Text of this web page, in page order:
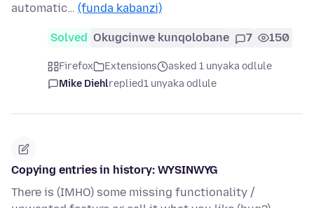
automatic… (funda kabanzi)
Solved Okugcinwe kunqolobane 7 150
Firefox Extensions
asked 1 unyaka odlule
Mike Diehlreplied1 unyaka odlule
Copying entries in history: WYSINWYG
There is (IMHO) some missing functionality /